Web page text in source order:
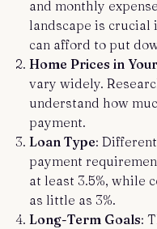
and monthly
landscape is crucial
can afford to put
Home Prices in
vary widely.
understand how
payment.
Loan Type:
payment
at least 3.5%, while
as little as 3%.
Long-Term Goals: